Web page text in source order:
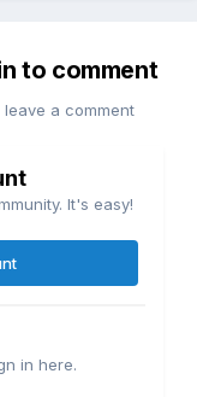
to comment
a comment
It's easy!
in here.